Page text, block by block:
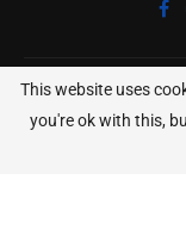
@2025 - All Right
This website uses
you're ok with this,